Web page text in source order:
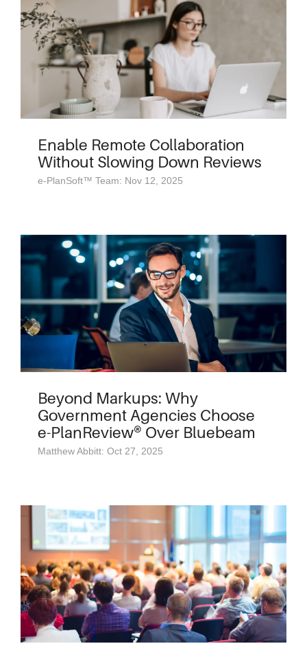
Enable Remote Collaboration
Without Slowing Down Reviews
e-PlanSoft™ Team: Nov 12, 2025
Beyond Markups: Why
Government Agencies Choose
e-PlanReview® Over Bluebeam
Matthew Abbitt: Oct 27, 2025